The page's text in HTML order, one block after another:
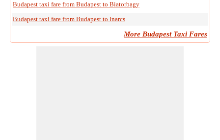
Budapest taxi fare from Budapest to Biatorbagy
Budapest taxi fare from Budapest to Inarcs
More Budapest Taxi Fares